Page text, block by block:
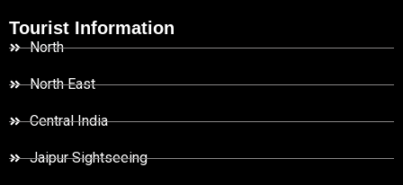
Tourist Information
North
North East
Central India
Jaipur Sightseeing